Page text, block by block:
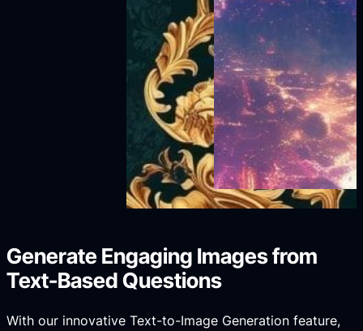
Generate Engaging Images from
Text-Based Questions
With our innovative Text-to-Image Generation feature,